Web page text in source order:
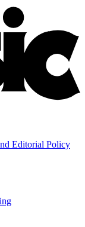
Editorial Policy